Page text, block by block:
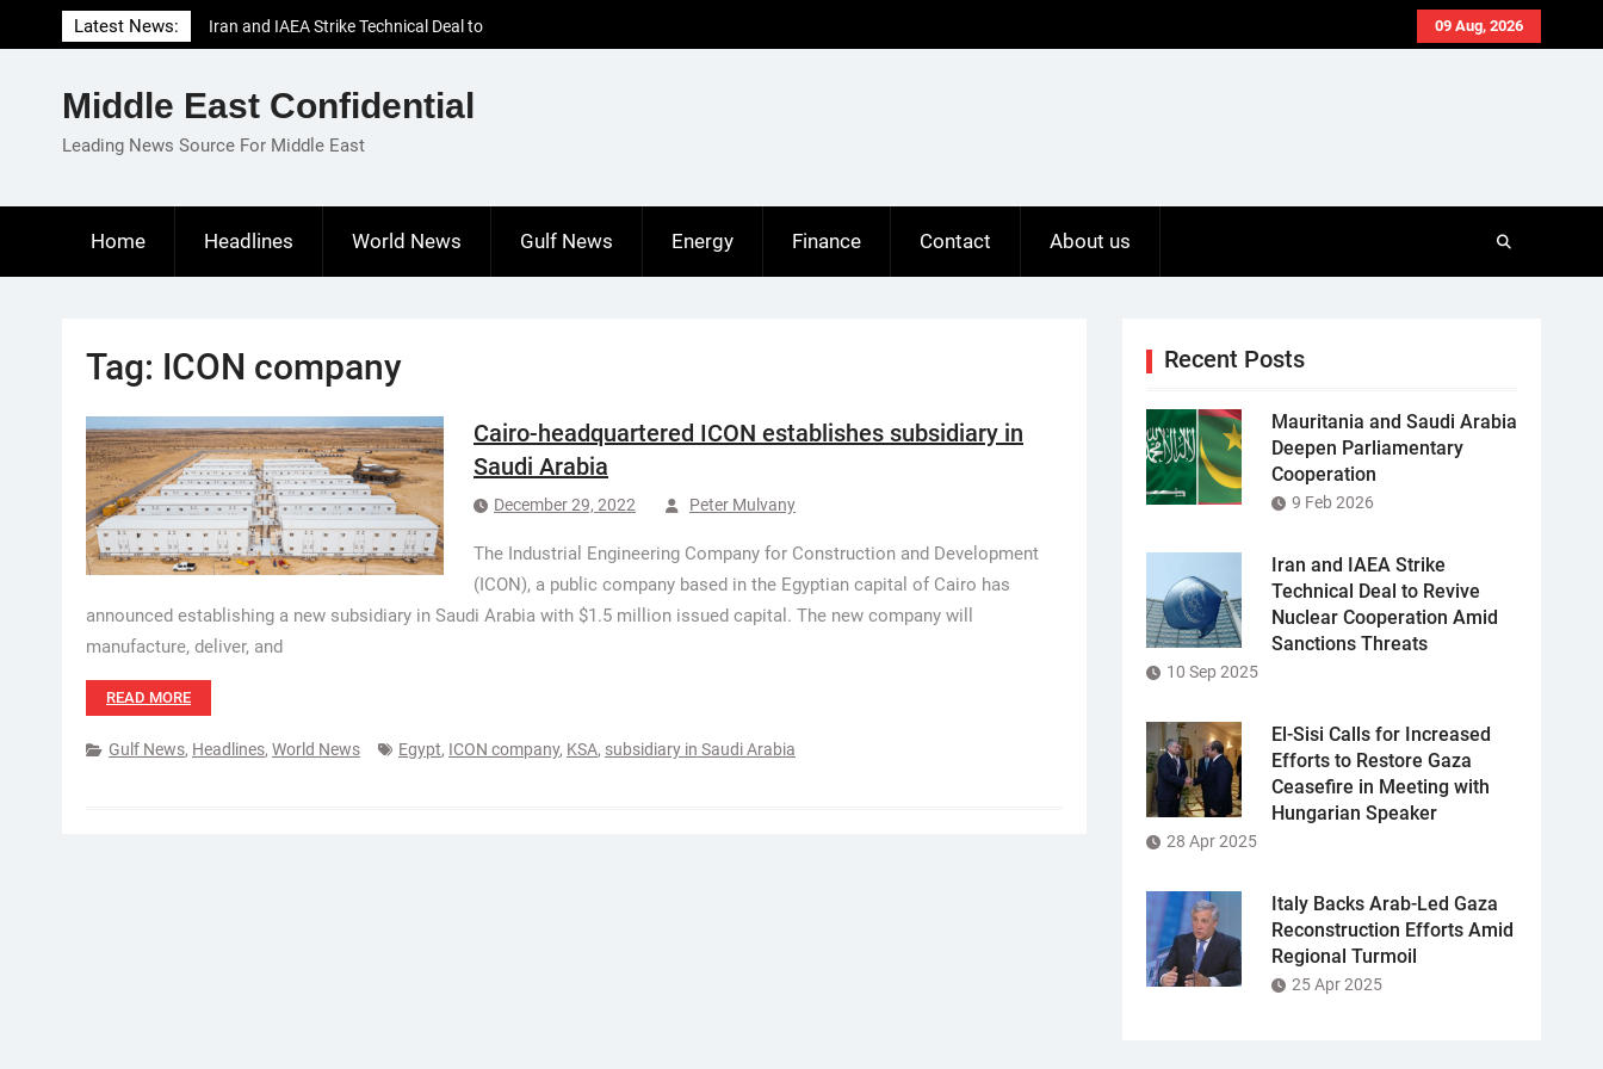
to
09 Aug, 2026
Latest News:
Iran and IAEA Strike Technical Deal to
Revive Nuclear Cooperation Amid
El-Sisi Calls for Increased Efforts to Restore
Gaza Ceasefire in Meeting with Hungarian
Middle East Confidential
Leading News Source For Middle East
Home Headlines World News Gulf News Energy Finance Contact About us
Tag: ICON company
Cairo-headquartered ICON establishes subsidiary in
Saudi Arabia
December 29, 2022 Peter Mulvany
The Industrial Engineering Company for Construction and Development
(ICON), a public company based in the Egyptian capital of Cairo has
announced establishing a new subsidiary in Saudi Arabia with $1.5 million issued capital. The new company will
manufacture, deliver, and
READ MORE
Gulf News, Headlines, World News Egypt, ICON company, KSA, subsidiary in Saudi Arabia
Recent Posts
Mauritania and Saudi Arabia
Deepen Parliamentary
Cooperation
9 Feb 2026
Iran and IAEA Strike
Technical Deal to Revive
Nuclear Cooperation Amid
Sanctions Threats
10 Sep 2025
El-Sisi Calls for Increased
Efforts to Restore Gaza
Ceasefire in Meeting with
Hungarian Speaker
28 Apr 2025
Italy Backs Arab-Led Gaza
Reconstruction Efforts Amid
Regional Turmoil
25 Apr 2025